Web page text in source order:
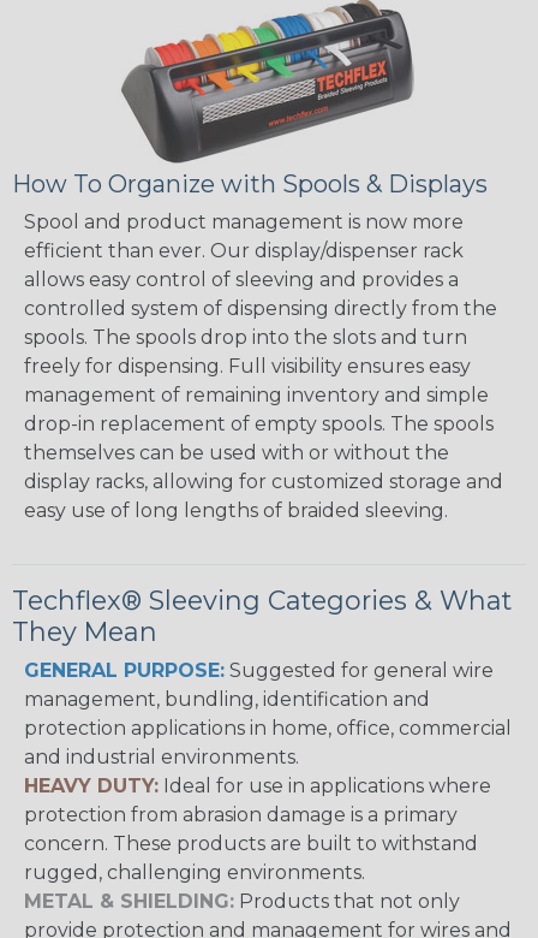
How To Organize with Spools & Displays
Spool and product management is now more
efficient than ever. Our display/dispenser rack
allows easy control of sleeving and provides a
controlled system of dispensing directly from the
spools. The spools drop into the slots and turn
freely for dispensing. Full visibility ensures easy
management of remaining inventory and simple
drop-in replacement of empty spools. The spools
themselves can be used with or without the
display racks, allowing for customized storage and
easy use of long lengths of braided sleeving.
Techflex® Sleeving Categories & What
They Mean
GENERAL PURPOSE: Suggested for general wire
management, bundling, identification and
protection applications in home, office, commercial
and industrial environments.
HEAVY DUTY: Ideal for use in applications where
protection from abrasion damage is a primary
concern. These products are built to withstand
rugged, challenging environments.
METAL & SHIELDING: Products that not only
provide protection and management for wires and